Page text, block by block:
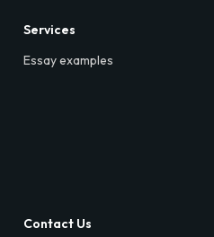
Services
Essay examples
Contact Us